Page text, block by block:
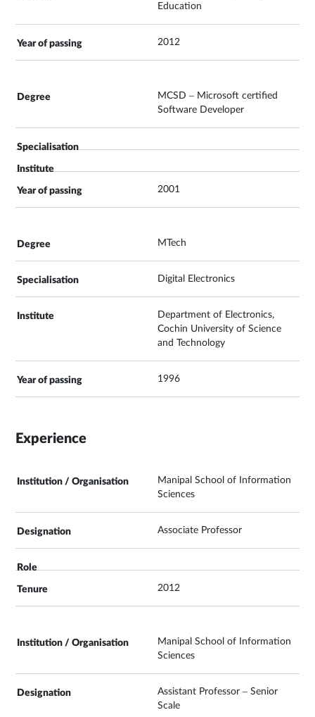
Education
2012
MCSD – Microsoft certified
Software Developer
2001
MTech
Digital Electronics
Department of Electronics,
Cochin University of Science
and Technology
1996
Experience
Manipal School of Information
Sciences
Associate Professor
2012
Manipal School of Information
Sciences
Assistant Professor – Senior
Scale